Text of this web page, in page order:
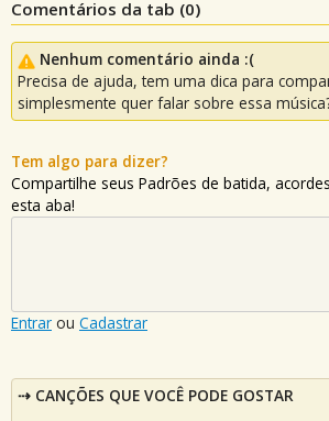
Comentários da tab (0)
Nenhum comentário ainda :(
Precisa de ajuda, tem uma dica para
simplesmente quer falar sobre essa
Tem algo para dizer?
Compartilhe seus Padrões de batida,
esta aba!
Entrar ou Cadastrar
CANÇÕES QUE VOCÊ PODE GOSTAR